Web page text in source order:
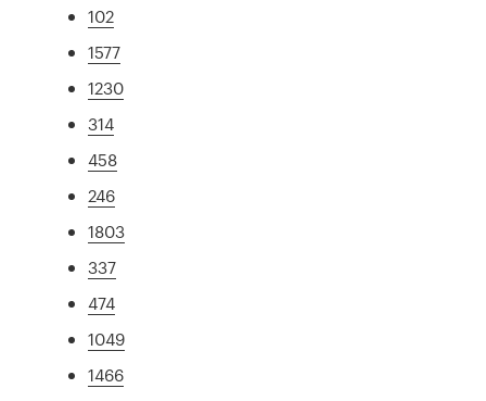
102
1577
1230
314
458
246
1803
337
474
1049
1466